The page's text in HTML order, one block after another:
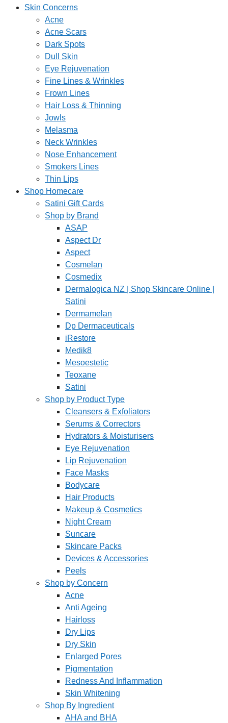
Skin Concerns
Acne
Acne Scars
Dark Spots
Dull Skin
Eye Rejuvenation
Fine Lines & Wrinkles
Frown Lines
Hair Loss & Thinning
Jowls
Melasma
Neck Wrinkles
Nose Enhancement
Smokers Lines
Thin Lips
Shop Homecare
Satini Gift Cards
Shop by Brand
ASAP
Aspect Dr
Aspect
Cosmelan
Cosmedix
Dermalogica NZ | Shop Skincare Online |
Satini
Dermamelan
Dp Dermaceuticals
iRestore
Medik8
Mesoestetic
Teoxane
Satini
Shop by Product Type
Cleansers & Exfoliators
Serums & Correctors
Hydrators & Moisturisers
Eye Rejuvenation
Lip Rejuvenation
Face Masks
Bodycare
Hair Products
Makeup & Cosmetics
Night Cream
Suncare
Skincare Packs
Devices & Accessories
Peels
Shop by Concern
Acne
Anti Ageing
Hairloss
Dry Lips
Dry Skin
Enlarged Pores
Pigmentation
Redness And Inflammation
Skin Whitening
Shop By Ingredient
AHA and BHA